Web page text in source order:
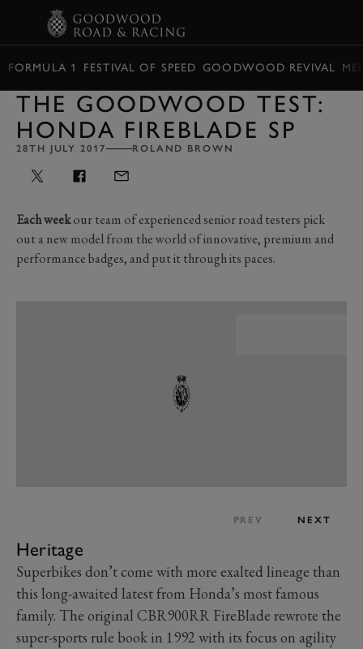
FORMULA 1 FESTIVAL OF SPEED GOODWOOD REVIVAL
THE GOODWOOD TEST:
HONDA FIREBLADE SP
28TH JULY 2017 ROLAND BROWN
Each weekour team of experienced senior road testers pick
out a new model from the world of innovative, premium and
performance badges, and put it through its paces.
PREV NEXT
Heritage
Superbikes don’t come with more exalted lineage than
this long-awaited latest from Honda’s most famous
family. The original CBR900RR FireBlade rewrote the
super-sports rule book in 1992 with its focus on agility